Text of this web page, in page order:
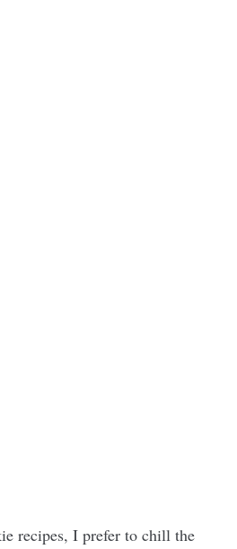
recipes, I prefer to chill the